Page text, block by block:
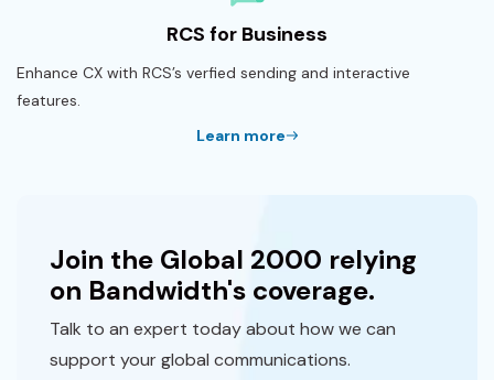
RCS for Business
Enhance CX with RCS’s verfied sending and interactive
features.
Learn more
Join the Global 2000 relying
on Bandwidth's coverage.
Talk to an expert today about how we can
support your global communications.